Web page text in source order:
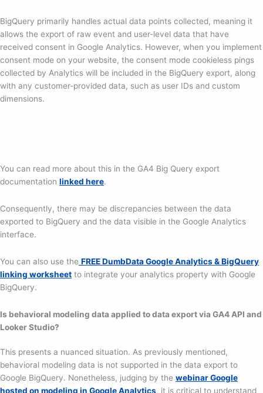
BigQuery primarily handles actual data points collected, meaning it
allows the export of raw event and user-level data that have
received consent in Google Analytics. However, when you implement
consent mode on your website, the consent mode cookieless pings
collected by Analytics will be included in the BigQuery export, along
with any customer-provided data, such as user IDs and custom
dimensions.
You can read more about this in the GA4 Big Query export
documentation linked here.
Consequently, there may be discrepancies between the data
exported to BigQuery and the data visible in the Google Analytics
interface.
You can also use the FREE DumbData Google Analytics & BigQuery
linking worksheet to integrate your analytics property with Google
BigQuery.
Is behavioral modeling data applied to data export via GA4 API and
Looker Studio?
This presents a nuanced situation. As previously mentioned,
behavioral modeling data is not supported in the data export to
Google BigQuery. Nonetheless, judging by the webinar Google
hosted on modeling in Google Analytics, it is critical to understand